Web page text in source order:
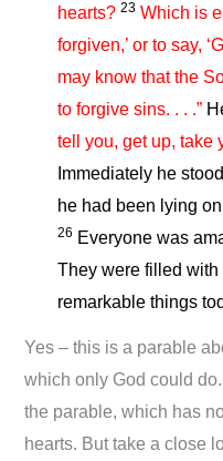
hearts? 23 Which is
forgiven,’ or to say,
may know that the
to forgive sins. . . .”
tell you, get up, take
Immediately he
he had been lying
26 Everyone was
They were filled with
remarkable things
Yes – this is a parable
which only God could
the parable, which has
hearts. But take a close